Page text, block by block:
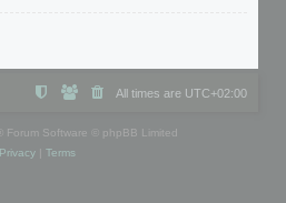
All times are UTC+02:00
® Forum Software © phpBB Limited
Privacy| Terms